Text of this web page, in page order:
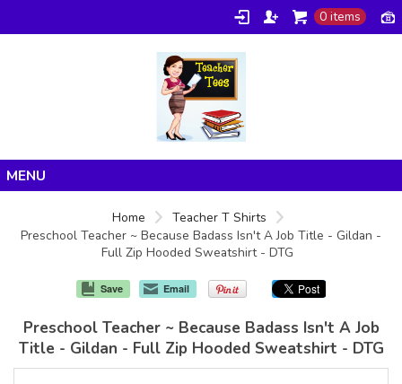
0 items
Products
Home
Teacher T Shirts
Preschool Teacher ~ Because Badass Isn't A Job Title - Gildan -
Full Zip Hooded Sweatshirt - DTG
Save Email
Preschool Teacher ~ Because Badass Isn't A Job
Title - Gildan - Full Zip Hooded Sweatshirt - DTG